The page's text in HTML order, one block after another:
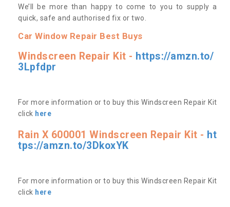
We’ll be more than happy to come to you to supply a
quick, safe and authorised fix or two.
Car Window Repair Best Buys
Windscreen Repair Kit - https://amzn.to/
3Lpfdpr
For more information or to buy this Windscreen Repair Kit
click here
Rain X 600001 Windscreen Repair Kit - ht
tps://amzn.to/3DkoxYK
For more information or to buy this Windscreen Repair Kit
click here